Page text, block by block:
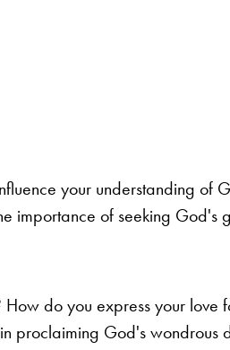
your understanding of
importance of seeking
How do you express your
proclaiming God's wondrous